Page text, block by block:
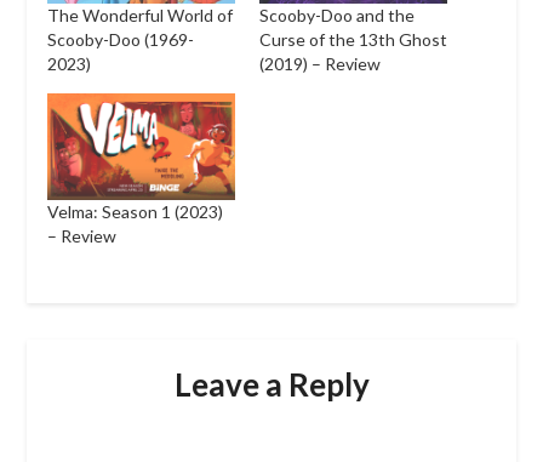
The Wonderful World of
Scooby-Doo (1969-
2023)
Scooby-Doo and the
Curse of the 13th Ghost
(2019) – Review
Velma: Season 1 (2023)
– Review
Leave a Reply